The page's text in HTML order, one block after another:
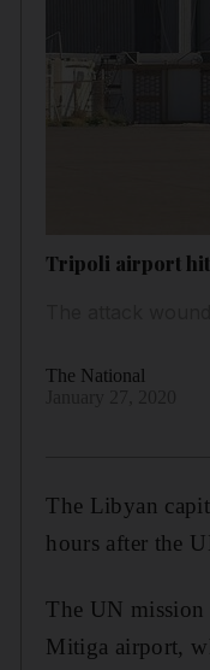
Tripoli airport hit
The National
The Libyan
hours after the
The UN mission
Mitiga airport,